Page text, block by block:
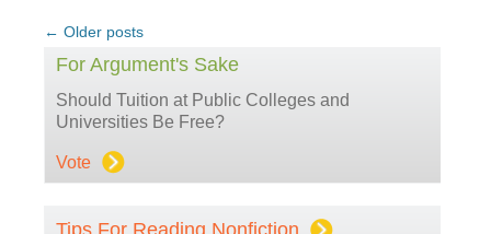
Post
navigation
← Older posts
For Argument's Sake
Should Tuition at Public Colleges and
Universities Be Free?
Vote
Tips For Reading Nonfiction